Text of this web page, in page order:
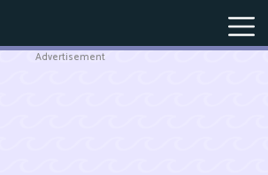
Advertisement